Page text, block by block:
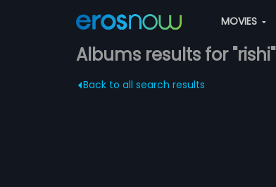
MOVIES
Albums results for "rishi"
Back to all search results